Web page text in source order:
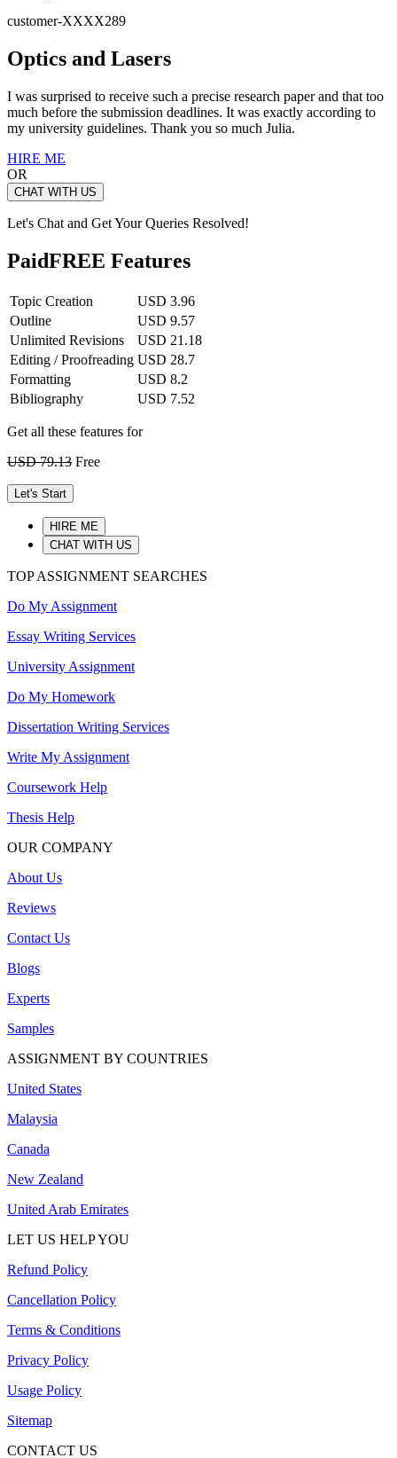
customer-XXXX289
Optics and Lasers
I was surprised to receive such a precise research paper and that too
much before the submission deadlines. It was exactly according to
my university guidelines. Thank you so much Julia.
HIRE ME
OR
CHAT WITH US
Let's Chat and Get Your Queries Resolved!
PaidFREE Features
Topic Creation
USD 3.96
Outline
USD 9.57
Unlimited Revisions
USD 21.18
Editing / Proofreading USD 28.7
Formatting
USD 8.2
Bibliography
USD 7.52
Get all these features for
USD 79.13 Free
Let's Start
HIRE ME
CHAT WITH US
TOP ASSIGNMENT SEARCHES
Do My Assignment
Essay Writing Services
University Assignment
Do My Homework
Dissertation Writing Services
Write My Assignment
Coursework Help
Thesis Help
OUR COMPANY
About Us
Reviews
Contact Us
Blogs
Experts
Samples
ASSIGNMENT BY COUNTRIES
United States
Malaysia
Canada
New Zealand
United Arab Emirates
LET US HELP YOU
Refund Policy
Cancellation Policy
Terms & Conditions
Privacy Policy
Usage Policy
Sitemap
CONTACT US